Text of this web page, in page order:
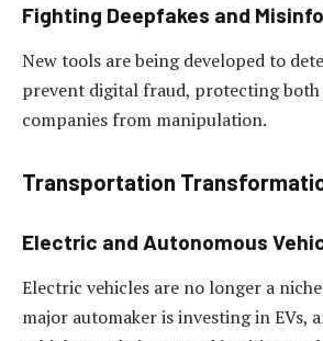
Fighting Deepfakes and
New tools are being developed to
prevent digital fraud, protecting
companies from manipulation.
Transportation
Electric and Autonomous
Electric vehicles are no longer a
major automaker is investing in EVs,